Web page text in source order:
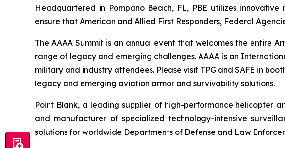
Headquartered in Pompano Beach, FL, PBE utilizes
ensure that American and Allied First Responders, Federal
The AAAA Summit is an annual event that welcomes the entire
range of legacy and emerging challenges. AAAA is an
military and industry attendees. Please visit TPG and SAFE in
legacy and emerging aviation armor and survivability solutions.
Point Blank, a leading supplier of high-performance helicopter
and manufacturer of specialized technology-intensive
solutions for worldwide Departments of Defense and Law